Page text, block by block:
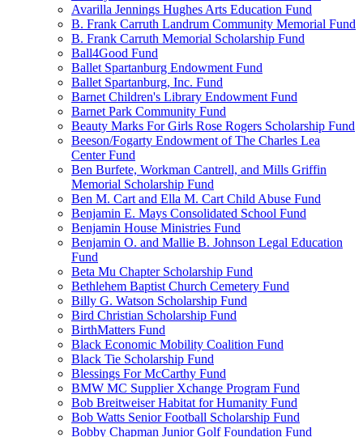
Avarilla Jennings Hughes Arts Education Fund
B. Frank Carruth Landrum Community Memorial Fund
B. Frank Carruth Memorial Scholarship Fund
Ball4Good Fund
Ballet Spartanburg Endowment Fund
Ballet Spartanburg, Inc. Fund
Barnet Children's Library Endowment Fund
Barnet Park Community Fund
Beauty Marks For Girls Rose Rogers Scholarship Fund
Beeson/Fogarty Endowment of The Charles Lea
Center Fund
Ben Burfete, Workman Cantrell, and Mills Griffin
Memorial Scholarship Fund
Ben M. Cart and Ella M. Cart Child Abuse Fund
Benjamin E. Mays Consolidated School Fund
Benjamin House Ministries Fund
Benjamin O. and Mallie B. Johnson Legal Education
Fund
Beta Mu Chapter Scholarship Fund
Bethlehem Baptist Church Cemetery Fund
Billy G. Watson Scholarship Fund
Bird Christian Scholarship Fund
BirthMatters Fund
Black Economic Mobility Coalition Fund
Black Tie Scholarship Fund
Blessings For McCarthy Fund
BMW MC Supplier Xchange Program Fund
Bob Breitweiser Habitat for Humanity Fund
Bob Watts Senior Football Scholarship Fund
Bobby Chapman Junior Golf Foundation Fund